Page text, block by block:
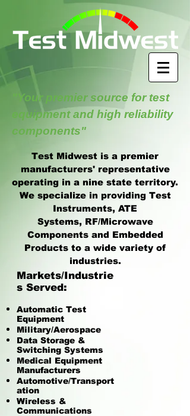
"Your premier source for test
equipment and high reliability
components"
Test Midwest is a premier
manufacturers' representative
operating in a nine state territory.
We specialize in providing Test
Instruments, ATE
Systems, RF/Microwave
Components and Embedded
Products to a wide variety of
industries.
Markets/Industrie
s Served:
Automatic Test
Equipment
Military/Aerospace
Data Storage &
Switching Systems
Medical Equipment
Manufacturers
Automotive/Transport
ation
Wireless &
Communications